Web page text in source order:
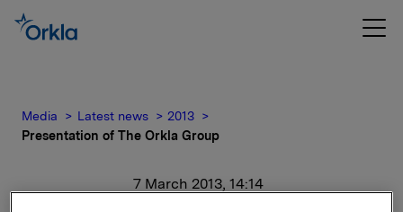
Media Latest news
2013
Presentation of The Orkla Group
7 March 2013, 14:14